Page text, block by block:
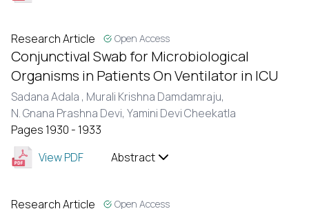
Research Article Open Access
Conjunctival Swab for Microbiological
Organisms in Patients On Ventilator in ICU
Sadana Adala , Murali Krishna Damdamraju,
N. Gnana Prashna Devi, Yamini Devi Cheekatla
Pages 1930 - 1933
View PDF
Abstract
Research Article Open Access